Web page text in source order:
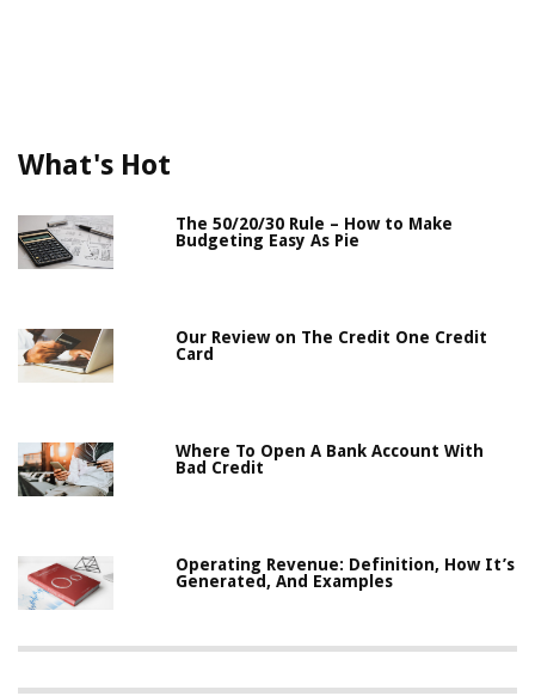
What's Hot
The 50/20/30 Rule – How to Make
Budgeting Easy As Pie
Our Review on The Credit One Credit
Card
Where To Open A Bank Account With
Bad Credit
Operating Revenue: Definition, How It’s
Generated, And Examples